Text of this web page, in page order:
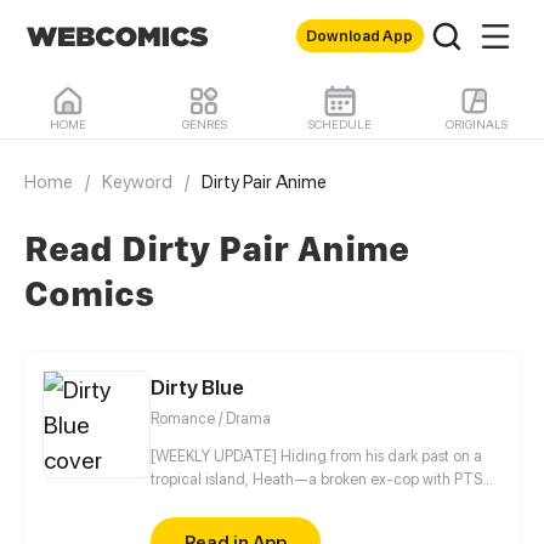
Download App
HOME GENRES SCHEDULE ORIGINALS
Home / Keyword / Dirty Pair Anime
Read Dirty Pair Anime
Comics
Dirty Blue
Romance / Drama
[WEEKLY UPDATE] Hiding from his dark past on a
tropical island, Heath—a broken ex-cop with PTSD
beautiful girl named Ravy, igniting an intense, spicy